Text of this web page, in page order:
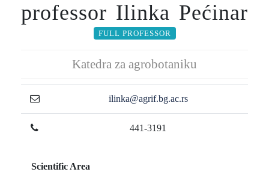
professor Ilinka Pećinar
FULL PROFESSOR
Katedra za agrobotaniku
ilinka@agrif.bg.ac.rs
441-3191
Scientific Area